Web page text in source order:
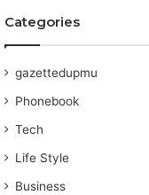
Categories
gazettedupmu
Phonebook
Tech
Life Style
Business